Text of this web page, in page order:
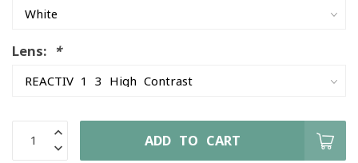
Lens: *
ADD TO CART